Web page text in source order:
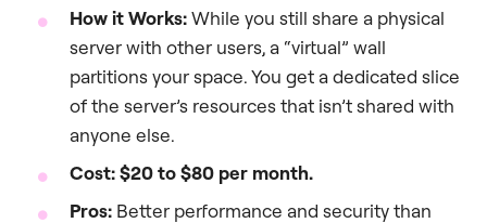
How it Works:While you still share a physical
server with other users, a “virtual” wall
partitions your space. You get a dedicated slice
of the server’s resources that isn’t shared with
anyone else.
Cost:$20 to $80 per month.
Pros: Better performance and security than